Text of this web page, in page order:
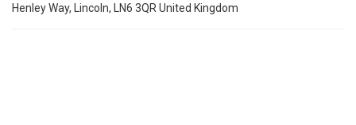
Henley Way, Lincoln, LN6 3QR United Kingdom